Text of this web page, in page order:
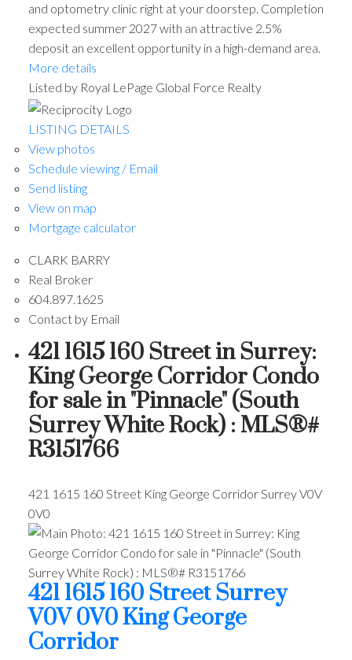
and optometry clinic right at your doorstep. Completion
expected summer 2027 with an attractive 2.5%
deposit an excellent opportunity in a high-demand area.
More details
Listed by Royal LePage Global Force Realty
LISTING DETAILS
View photos
Schedule viewing / Email
Send listing
View on map
Mortgage calculator
CLARK BARRY
Real Broker
604.897.1625
Contact by Email
421 1615 160 Street in Surrey:
King George Corridor Condo
for sale in "Pinnacle" (South
Surrey White Rock) : MLS®#
R3151766
421 1615 160 Street King George CorridorSurreyV0V
0V0
421 1615 160 StreetSurrey
V0V 0V0King George
Corridor